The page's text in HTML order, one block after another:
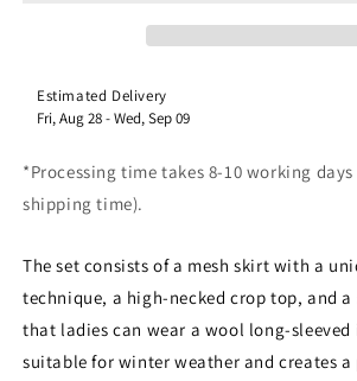
Estimated Delivery
​Fri, Aug 28-Wed, Sep 09
*Processing time takes 8-10 working
shipping time).
The set consists of a mesh skirt with a
technique, a high-necked crop top, and a
that ladies can wear a wool long-
suitable for winter weather and creates